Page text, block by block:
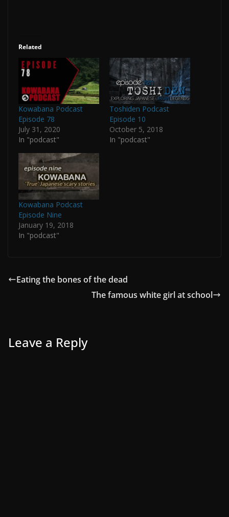
Related
Kowabana Podcast
Episode 78
July 31, 2020
In "podcast"
Toshiden Podcast
Episode 10
October 5, 2018
In "podcast"
Kowabana Podcast
Episode Nine
January 19, 2018
In "podcast"
Eating the bones of the dead
The famous white girl at school
Leave a Reply